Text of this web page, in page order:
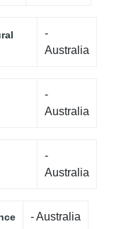
-
Australia
-
Australia
-
Australia
- Australia